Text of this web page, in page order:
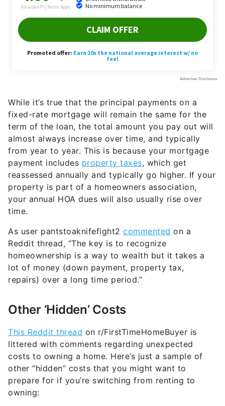
While it’s true that the principal payments on a
fixed-rate mortgage will remain the same for the
term of the loan, the total amount you pay out will
almost always increase over time, and typically
from year to year. This is because your mortgage
payment includes property taxes, which get
reassessed annually and typically go higher. If your
property is part of a homeowners association,
your annual HOA dues will also usually rise over
time.
As user pantstoaknifefight2 commented on a
Reddit thread, “The key is to recognize
homeownership is a way to wealth but it takes a
lot of money (down payment, property tax,
repairs) over a long time period.”
Other ‘Hidden’ Costs
This Reddit thread on r/FirstTimeHomeBuyer is
littered with comments regarding unexpected
costs to owning a home. Here’s just a sample of
other “hidden” costs that you might want to
prepare for if you’re switching from renting to
owning: